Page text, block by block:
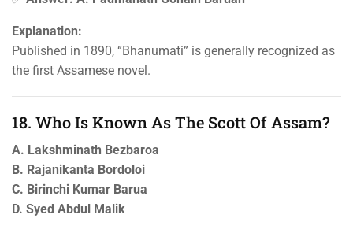
Explanation:
Published in 1890, “Bhanumati” is generally recognized as
the first Assamese novel.
18. Who Is Known As The Scott Of Assam?
A. Lakshminath Bezbaroa
B. Rajanikanta Bordoloi
C. Birinchi Kumar Barua
D. Syed Abdul Malik